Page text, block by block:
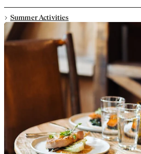
Summer Activities